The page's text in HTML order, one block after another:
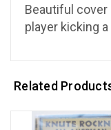
Beautiful cover
player kicking
Related